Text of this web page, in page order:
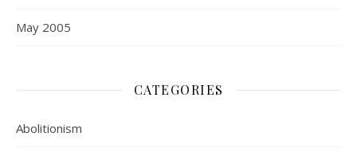
May 2005
CATEGORIES
Abolitionism